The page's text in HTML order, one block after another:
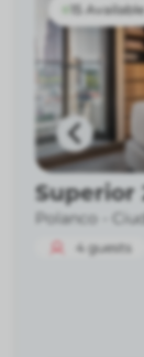
15 Available
Superior
Polanco -
4 guests